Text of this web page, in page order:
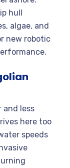
hull
algae, and
new robotic
and less
here too
speeds